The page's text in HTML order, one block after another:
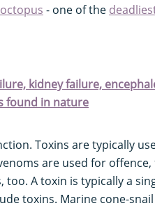
- one of the
kidney failure,
found in nature
Toxins are typically
are used for offence,
A toxin is typically a
toxins. Marine cone-